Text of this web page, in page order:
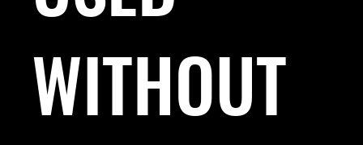
WITHOUT